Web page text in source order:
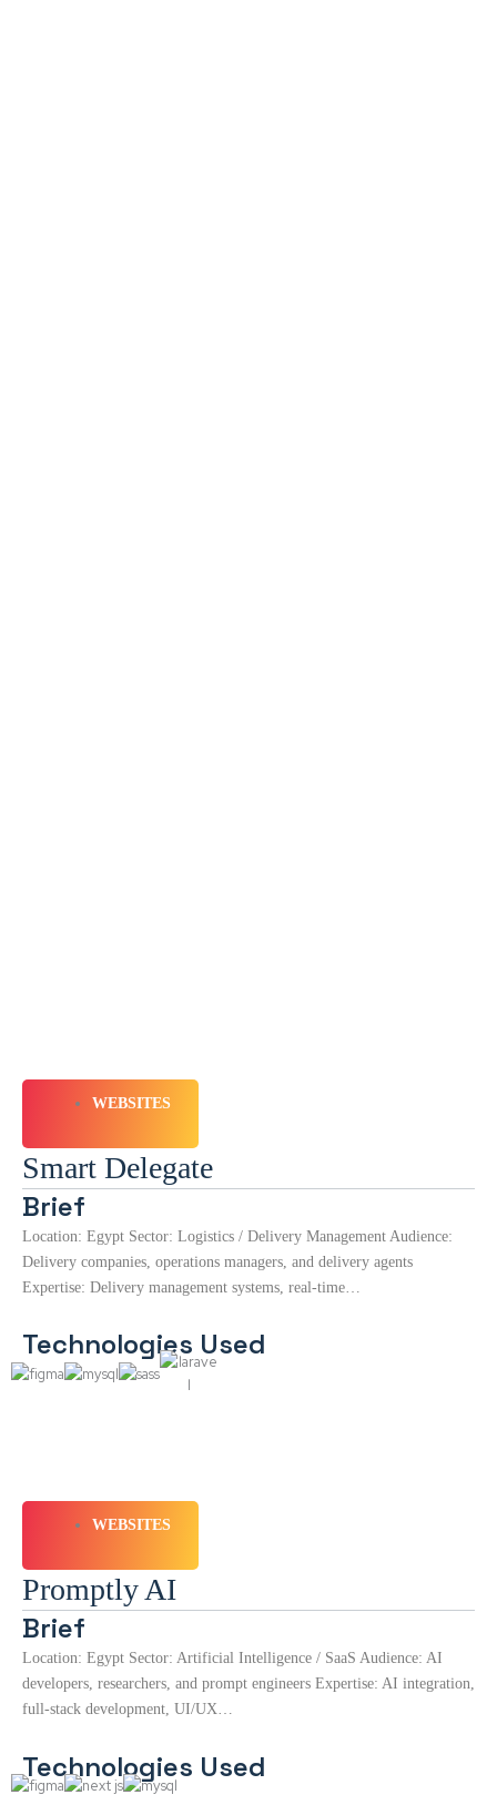
WEBSITES
Smart Delegate
Brief
Location: Egypt Sector: Logistics / Delivery Management Audience:
Delivery companies, operations managers, and delivery agents
Expertise: Delivery management systems, real-time…
Technologies Used
WEBSITES
Promptly AI
Brief
Location: Egypt Sector: Artificial Intelligence / SaaS Audience: AI
developers, researchers, and prompt engineers Expertise: AI integration,
full-stack development, UI/UX…
Technologies Used